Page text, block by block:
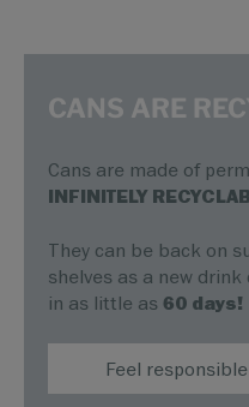
CANS ARE
Cans are made of
INFINITELY
They can be back on
shelves as a new drink
in as little as 60 days!
Feel responsible